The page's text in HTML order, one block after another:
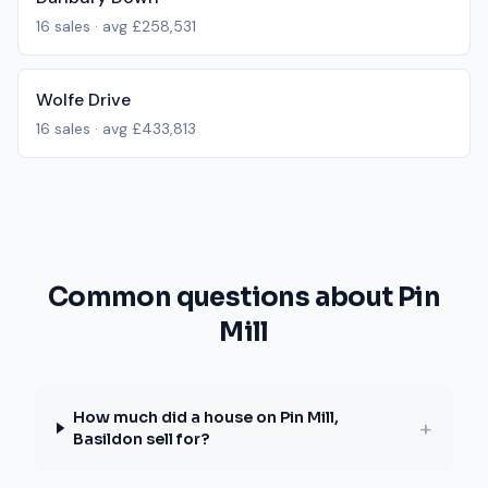
16 sales · avg £258,531
Wolfe Drive
16 sales · avg £433,813
Common questions about Pin
Mill
How much did a house on Pin Mill,
Basildon sell for?
+